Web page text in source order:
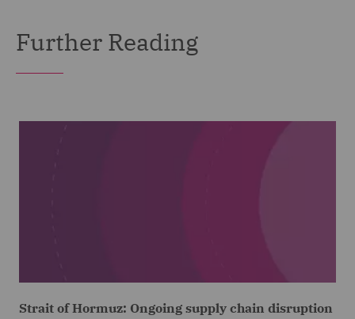
Further Reading
Strait of Hormuz: Ongoing supply chain disruption